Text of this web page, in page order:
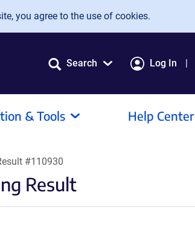
you agree to the use of cookies.
Search Log In
& Tools Help Center
#110930
Result